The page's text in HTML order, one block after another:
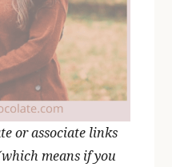
or associate links
means if you